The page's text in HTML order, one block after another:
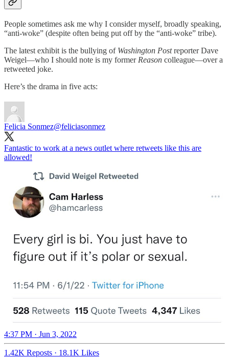
People sometimes ask me why I consider myself, broadly speaking,
“anti-woke” (despite often being put off by the “anti-woke” tribe).
The latest exhibit is the bullying of Washington Postreporter Dave
Weigel—who I should note is my former Reason colleague—over a
retweeted joke.
Here’s the drama in five acts:
Felicia Sonmez@feliciasonmez
Fantastic to work at a news outlet where retweets like this are
allowed!
4:37 PM · Jun 3, 2022
1.42K Reposts · 18.1K Likes